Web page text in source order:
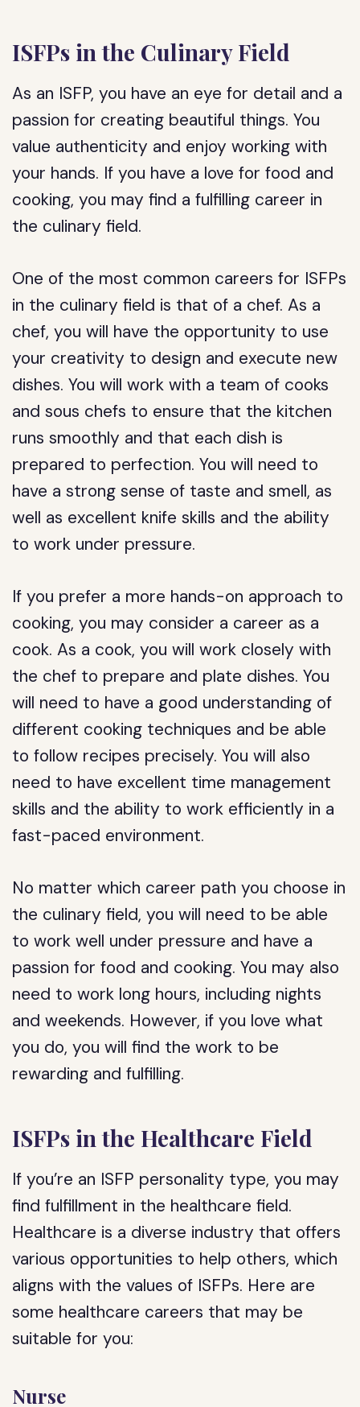
ISFPs in the Culinary Field
As an ISFP, you have an eye for detail and a
passion for creating beautiful things. You
value authenticity and enjoy working with
your hands. If you have a love for food and
cooking, you may find a fulfilling career in
the culinary field.
One of the most common careers for ISFPs
in the culinary field is that of a chef. As a
chef, you will have the opportunity to use
your creativity to design and execute new
dishes. You will work with a team of cooks
and sous chefs to ensure that the kitchen
runs smoothly and that each dish is
prepared to perfection. You will need to
have a strong sense of taste and smell, as
well as excellent knife skills and the ability
to work under pressure.
If you prefer a more hands-on approach to
cooking, you may consider a career as a
cook. As a cook, you will work closely with
the chef to prepare and plate dishes. You
will need to have a good understanding of
different cooking techniques and be able
to follow recipes precisely. You will also
need to have excellent time management
skills and the ability to work efficiently in a
fast-paced environment.
No matter which career path you choose in
the culinary field, you will need to be able
to work well under pressure and have a
passion for food and cooking. You may also
need to work long hours, including nights
and weekends. However, if you love what
you do, you will find the work to be
rewarding and fulfilling.
ISFPs in the Healthcare Field
If you’re an ISFP personality type, you may
find fulfillment in the healthcare field.
Healthcare is a diverse industry that offers
various opportunities to help others, which
aligns with the values of ISFPs. Here are
some healthcare careers that may be
suitable for you:
Nurse